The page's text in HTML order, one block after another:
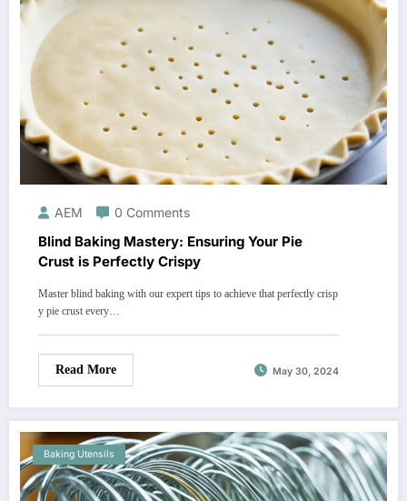
AEM 0 Comments
Blind Baking Mastery: Ensuring Your Pie
Crust is Perfectly Crispy
Master blind baking with our expert tips to achieve that perfectly crisp
y pie crust every…
Read More May 30, 2024
Baking Utensils